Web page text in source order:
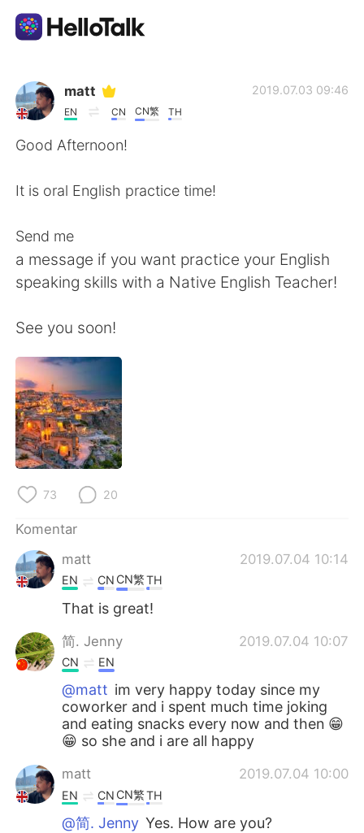
Aplikasi Pertukaran Bahasa
AI Grammar Checker
English
繁體中文 Español
العربية
Deutsch
한국어
ไทย
Türkçe
Português
matt
EN CN CN繁 TH
2019.07.03 09:46
Good Afternoon!
It is oral English practice time!
Send me
a message if you want practice your English
speaking skills with a Native English Teacher!
See you soon!
73 20
Komentar
matt
2019.07.04 10:14
EN CN CN繁TH
That is great!
简. Jenny 2019.07.04 10:07
CN EN
@matt im very happy today since my
coworker and i spent much time joking
and eating snacks every now and then 😁
😁 so she and i are all happy
matt 2019.07.04 10:00
EN CN CN繁TH
@简. Jenny Yes. How are you?